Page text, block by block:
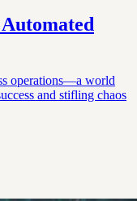
operations—a world
and stifling chaos